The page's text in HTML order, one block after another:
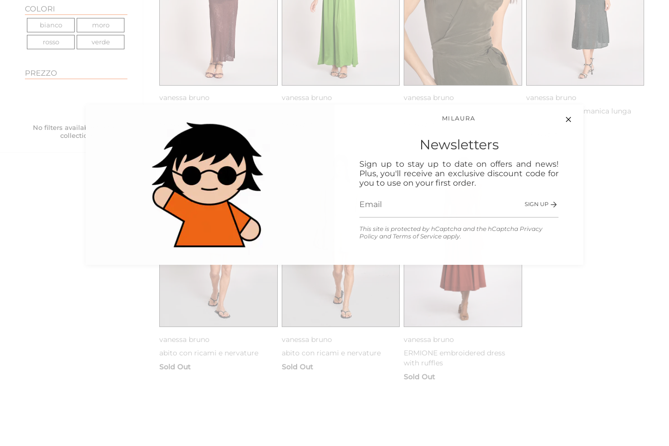
MILAURA
Newsletters
Sign up to stay up to date on offers and news!
Plus, you'll receive an exclusive discount code for
you to use on your first order.
SIGN UP
This site is protected by hCaptcha and the hCaptcha Privacy
Policy and Terms of Service apply.
COLORI
bianco moro
rosso verde
PREZZO
No filters available for this
collection
vanessa bruno
Sold Out
vanessa bruno
vanessa bruno
vanessa bruno
abito lungo con manica lunga
vanessa bruno
abito con ricami e nervature
Sold Out
vanessa bruno
abito con ricami e nervature
Sold Out
vanessa bruno
ERMIONE embroidered dress
with ruffles
Sold Out